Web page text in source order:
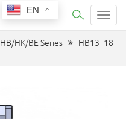
HK/BE Series
HB13- 18
EN